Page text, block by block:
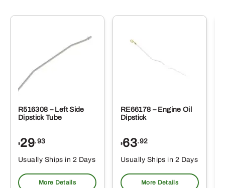
R516308 – Left Side
Dipstick Tube
$29.93
Usually Ships in 2 Days
More Details
RE66178 – Engine Oil
Dipstick
$63.92
Usually Ships in 2 Days
More Details